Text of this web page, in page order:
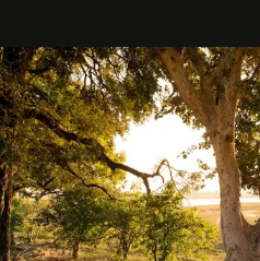
away. Time is essential, for
masks, something truly
seeking attention. To
needs the art of
look "Olivante".